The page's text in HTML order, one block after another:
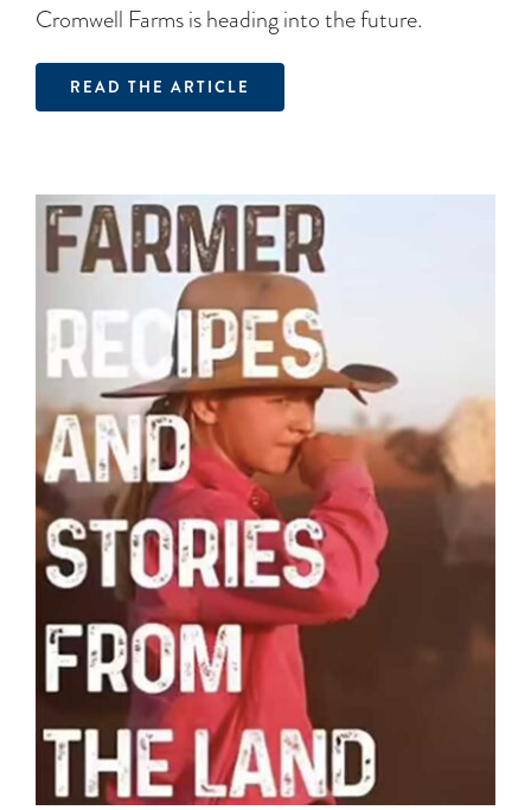
Cromwell Farms is heading into the future.
READ THE ARTICLE